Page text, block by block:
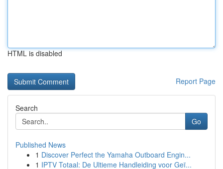
HTML is disabled
Report Page
Search
Go
Published News
1 Discover Perfect the Yamaha Outboard Engin...
1 IPTV Totaal: De Ultieme Handleiding voor Geï...